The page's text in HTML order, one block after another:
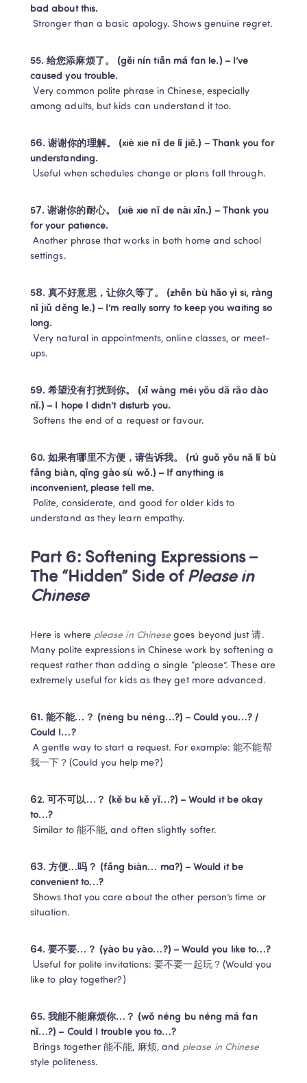
bad about this.
Stronger than a basic apology. Shows genuine regret.
55. 给您添麻烦了。 (gěi nín tiān má fan le.) – I’ve
caused you trouble.
among adults, but kids can understand it too.
56. 谢谢你的理解。 (xiè xie nǐ de lǐ jiě.) – Thank you for
understanding.
Useful when schedules change or plans fall through.
57. 谢谢你的耐心。 (xiè xie nǐ de nài xīn.) – Thank you
for your patience.
Another phrase that works in both home and school
settings.
58. 真不好意思，让你久等了。 (zhēn bù hǎo yì si, ràng
nǐ jiǔ děng le.) – I’m really sorry to keep you waiting so
long.
ups.
59. 希望没有打扰到你。 (xī wàng méi yǒu dǎ rǎo dào
nǐ.) – I hope I didn’t disturb you.
Softens the end of a request or favour.
60. 如果有哪里不方便，请告诉我。 (rú guǒ yǒu nǎ lǐ bù
fāng biàn, qǐng gào sù wǒ.) – If anything is
inconvenient, please tell me.
understand as they learn empathy.
Part 6: Softening Expressions –
The “Hidden” Side of Please in
Chinese
Here is where please in Chinese goes beyond just 请.
Many polite expressions in Chinese work by softening a
request rather than adding a single “please”. These are
extremely useful for kids as they get more advanced.
61. 能不能…？ (néng bu néng…?) – Could you…? /
Could I…?
A gentle way to start a request. For example: 能不能帮
我一下？(Could you help me?)
62. 可不可以…？ (kě bu kě yǐ…?) – Would it be okay
to…?
Similar to 能不能, and often slightly softer.
63. 方便…吗？ (fāng biàn… ma?) – Would it be
convenient to…?
Shows that you care about the other person’s time or
situation.
64. 要不要…？ (yào bu yào…?) – Would you like to…?
Useful for polite invitations: 要不要一起玩？(Would you
like to play together?)
65. 我能不能麻烦你…？ (wǒ néng bu néng má fan
nǐ…?) – Could I trouble you to…?
Brings together 能不能, 麻烦, and please in Chinese
style politeness.